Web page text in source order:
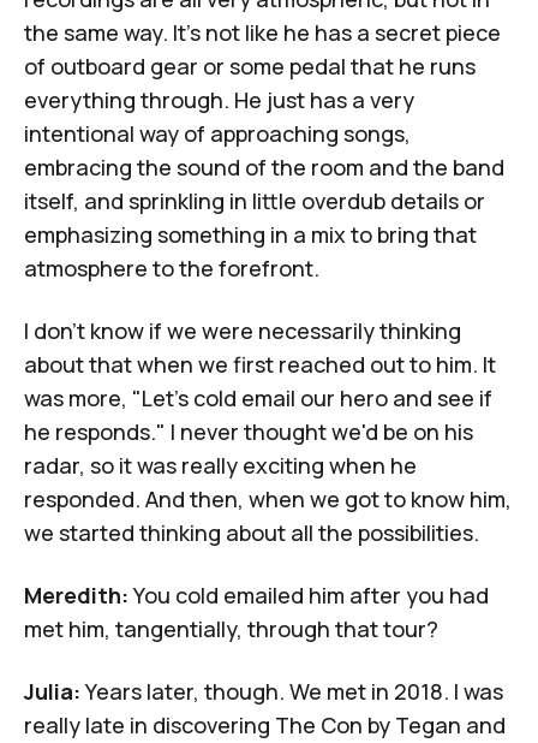
the same way. It's not like he has a secret piece
of outboard gear or some pedal that he runs
everything through. He just has a very
intentional way of approaching songs,
embracing the sound of the room and the band
itself, and sprinkling in little overdub details or
emphasizing something in a mix to bring that
atmosphere to the forefront.
I don't know if we were necessarily thinking
about that when we first reached out to him. It
was more, "Let's cold email our hero and see if
he responds." I never thought we'd be on his
radar, so it was really exciting when he
responded. And then, when we got to know him,
we started thinking about all the possibilities.
Meredith:You cold emailed him after you had
met him, tangentially, through that tour?
Julia: Years later, though. We met in 2018. I was
really late in discovering The Con by Tegan and